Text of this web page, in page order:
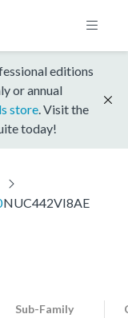
editions
or annual
store . Visit the
today!
NUC442VI8AE
Sub-Family